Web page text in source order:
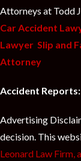
Attorneys at Todd
Car Accident
Lawyer Slip and
Attorney
Accident Reports:
Advertising
decision. This
Leonard Law Firm,